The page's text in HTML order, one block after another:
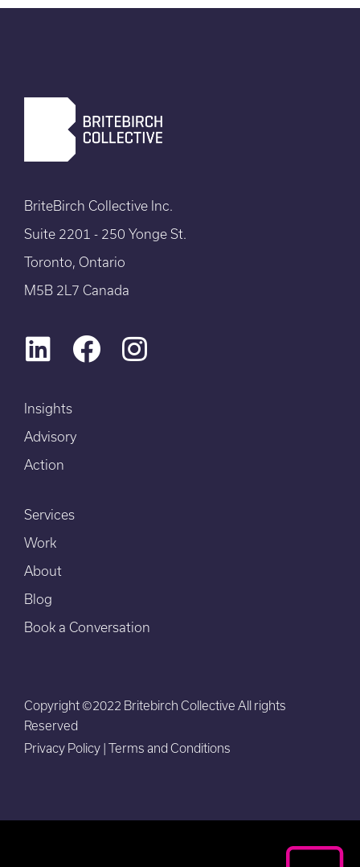
BriteBirch Collective Inc.
Suite 2201 - 250 Yonge St.
Toronto, Ontario
M5B 2L7 Canada
Insights
Advisory
Action
Services
Work
About
Blog
Book a Conversation
Copyright ©2022 Britebirch Collective All rights
Reserved
Privacy Policy | Terms and Conditions